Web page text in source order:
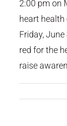
2:00 pm on
heart health
Friday,
red for the
raise